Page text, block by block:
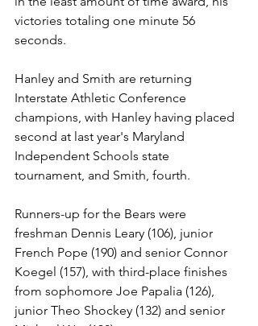
victories totaling one minute 56
seconds.
Hanley and Smith are returning
Interstate Athletic Conference
champions, with Hanley having placed
second at last year's Maryland
Independent Schools state
tournament, and Smith, fourth.
Runners-up for the Bears were
freshman Dennis Leary (106), junior
French Pope (190) and senior Connor
Koegel (157), with third-place finishes
from sophomore Joe Papalia (126),
junior Theo Shockey (132) and senior